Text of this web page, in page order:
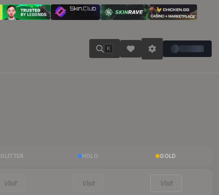
K
GLITTER HOLO GOLD
Visit Visit Visit